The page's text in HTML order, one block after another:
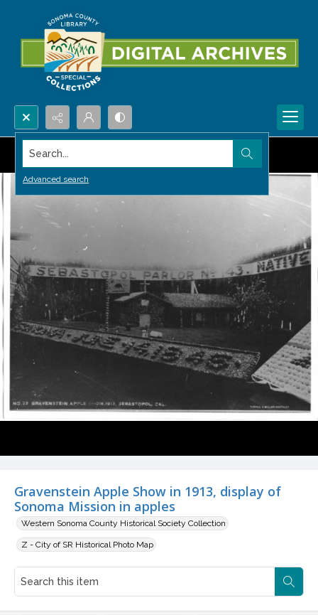
Search...
Advanced search
Gravenstein Apple Show in 1913, display of
Sonoma Mission in apples
Western Sonoma County Historical Society Collection
Z - City of SR Historical Photo Map